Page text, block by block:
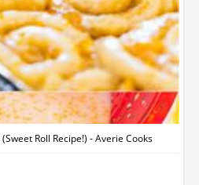
Roll Recipe!) - Averie Cooks